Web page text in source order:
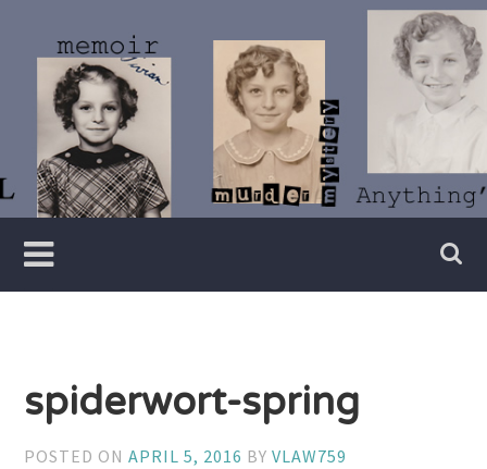
content
Vivian
Lawry
Writer
spiderwort-spring
POSTED ONAPRIL 5, 2016 BYVLAW759